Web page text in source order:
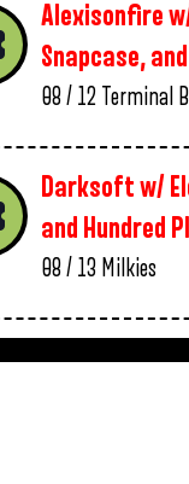
Alexisonfire
Snapcase, and
08 / 12 Terminal B
Darksoft w/
and Hundred
08 / 13 Milkies